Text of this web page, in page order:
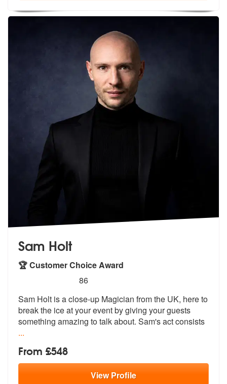
Sam Holt
🏆 Customer Choice Award
stars - Sam Holt are Highly Recommended
86
Sam Holt is a close-up Magician from the UK, here to
break the ice atyour event by giving your guests
something amazing to talk about. Sam's act consists
...
From £548
ViewProfile